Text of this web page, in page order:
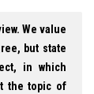
We value
but state
in which
the topic of